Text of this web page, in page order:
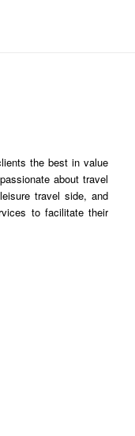
the best in value
about travel
travel side, and
to facilitate their